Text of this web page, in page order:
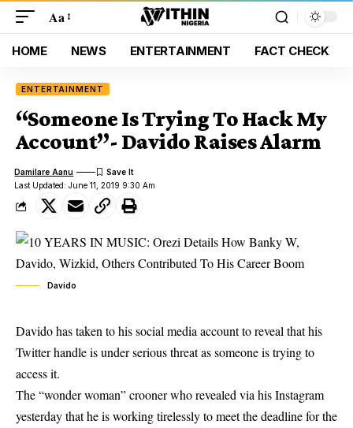
Aa
HOME NEWS ENTERTAINMENT FACT CHECK
ENTERTAINMENT
“Someone Is Trying To Hack My
Account”- Davido Raises Alarm
Last Updated: June 11, 2019 9:30 Am
Damilare Aanu
Davido
Davido has taken to his social media account to reveal that his
Twitter handle is under serious threat as someone is trying to
access it.
The “wonder woman” crooner who revealed via his Instagram
yesterday that he is working tirelessly to meet the deadline for the